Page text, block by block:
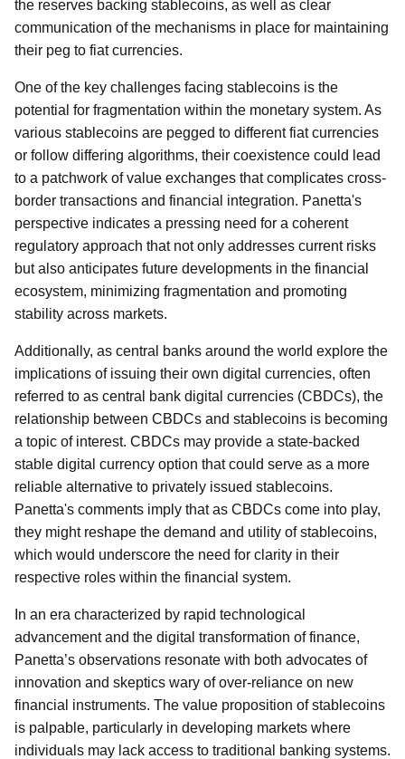
the reserves backing stablecoins, as well as clear
communication of the mechanisms in place for maintaining
their peg to fiat currencies.
One of the key challenges facing stablecoins is the
potential for fragmentation within the monetary system. As
various stablecoins are pegged to different fiat currencies
or follow differing algorithms, their coexistence could lead
to a patchwork of value exchanges that complicates cross-
border transactions and financial integration. Panetta's
perspective indicates a pressing need for a coherent
regulatory approach that not only addresses current risks
but also anticipates future developments in the financial
ecosystem, minimizing fragmentation and promoting
stability across markets.
Additionally, as central banks around the world explore the
implications of issuing their own digital currencies, often
referred to as central bank digital currencies (CBDCs), the
relationship between CBDCs and stablecoins is becoming
a topic of interest. CBDCs may provide a state-backed
stable digital currency option that could serve as a more
reliable alternative to privately issued stablecoins.
Panetta's comments imply that as CBDCs come into play,
they might reshape the demand and utility of stablecoins,
which would underscore the need for clarity in their
respective roles within the financial system.
In an era characterized by rapid technological
advancement and the digital transformation of finance,
Panetta’s observations resonate with both advocates of
innovation and skeptics wary of over-reliance on new
financial instruments. The value proposition of stablecoins
is palpable, particularly in developing markets where
individuals may lack access to traditional banking systems.